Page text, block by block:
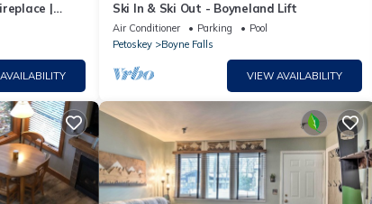
|
Ski In & Ski Out - Boyneland Lift
Air Conditioner Parking
Pool
Petoskey
Boyne Falls
VIEW AVAILABILITY